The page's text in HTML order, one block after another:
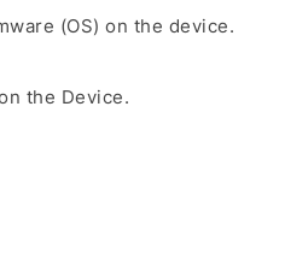
(OS) on the device.
the Device.